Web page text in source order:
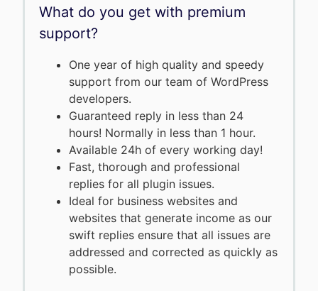
What do you get with premium
support?
One year of high quality and speedy
support from our team of WordPress
developers.
Guaranteed reply in less than 24
hours! Normally in less than 1 hour.
Available 24h of every working day!
Fast, thorough and professional
replies for all plugin issues.
Ideal for business websites and
websites that generate income as our
swift replies ensure that all issues are
addressed and corrected as quickly as
possible.